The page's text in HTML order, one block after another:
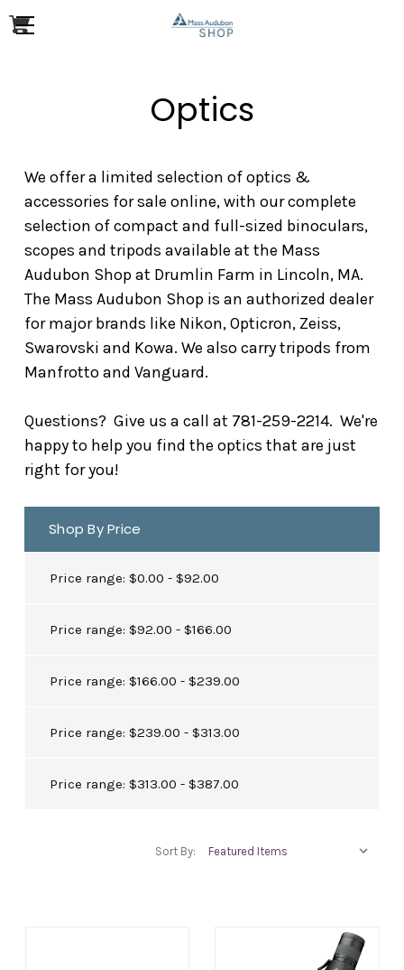
Optics
We offer a limited selection of optics &
accessories for sale online, with our complete
selection of compact and full-sized binoculars,
scopes and tripods available at the Mass
Audubon Shop at Drumlin Farm in Lincoln, MA.
The Mass Audubon Shop is an authorized dealer
for major brands like Nikon, Opticron, Zeiss,
Swarovski and Kowa. We also carry tripods from
Manfrotto and Vanguard.
Questions? Give us a call at 781-259-2214. We're
happy to help you find the optics that are just
right for you!
Shop By Price
Price range: $0.00 - $92.00
Price range: $92.00 - $166.00
Price range: $166.00 - $239.00
Price range: $239.00 - $313.00
Price range: $313.00 - $387.00
Sort By: